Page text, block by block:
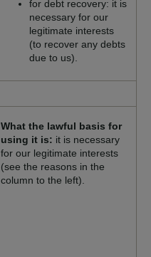
for debt recovery: it is
necessary for our
legitimate interests
(to recover any debts
due to us).
What the lawful basis for
using it is: it is necessary
for our legitimate interests
(see the reasons in the
column to the left).